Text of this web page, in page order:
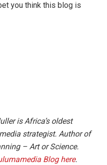
you think this blog is
is Africa’s oldest
strategist. Author of
– Art or Science.
Blog here.